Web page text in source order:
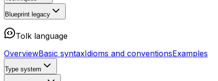
Blueprint legacy
Tolk language
OverviewBasic syntaxIdioms and conventionsExamples
Type system